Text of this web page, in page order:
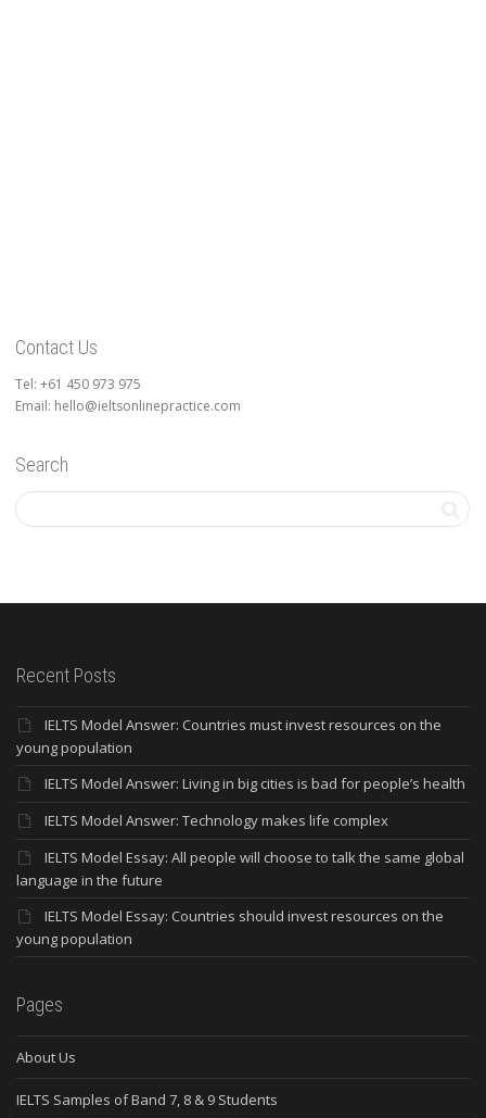
Contact Us
Tel: +61 450 973 975
Email: hello@ieltsonlinepractice.com
Search
Recent Posts
IELTS Model Answer: Countries must invest resources on the
young population
IELTS Model Answer: Living in big cities is bad for people’s health
IELTS Model Answer: Technology makes life complex
IELTS Model Essay: All people will choose to talk the same global
language in the future
IELTS Model Essay: Countries should invest resources on the
young population
Pages
About Us
IELTS Samples of Band 7, 8 & 9 Students